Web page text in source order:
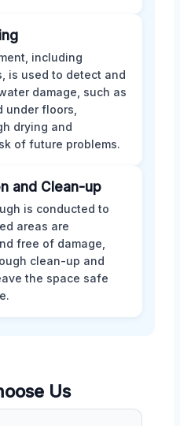
including
is used to detect and
damage, such as
under floors,
drying and
of future problems.
and Clean-up
is conducted to
areas are
free of damage,
clean-up and
the space safe
Us